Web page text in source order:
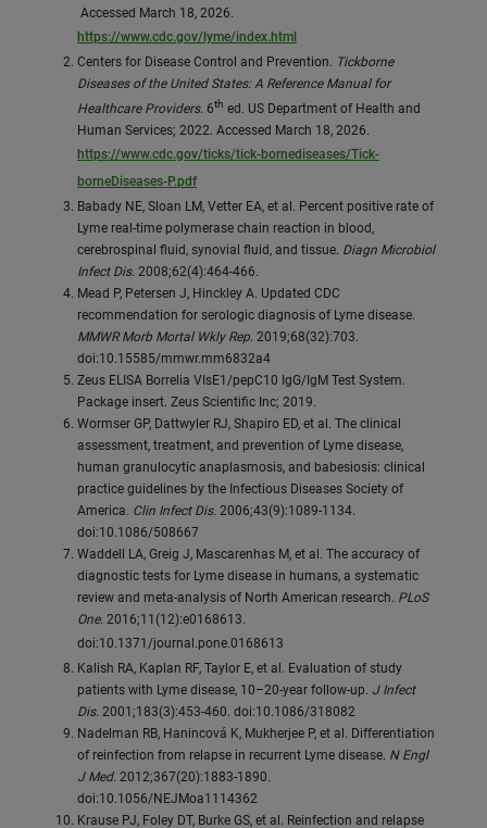
Accessed March 18, 2026.
https://www.cdc.gov/lyme/index.html
Centers for Disease Control and Prevention. Tickborne
Diseases of the United States: A Reference Manual for
Healthcare Providers. 6th ed. US Department of Health and
Human Services; 2022. Accessed March 18, 2026.
https://www.cdc.gov/ticks/tick-bornediseases/Tick-
borneDiseases-P.pdf
Babady NE, Sloan LM, Vetter EA, et al. Percent positive rate of
Lyme real-time polymerase chain reaction in blood,
cerebrospinal fluid, synovial fluid, and tissue. Diagn Microbiol
Infect Dis. 2008;62(4):464-466.
Mead P, Petersen J, Hinckley A. Updated CDC
recommendation for serologic diagnosis of Lyme disease.
MMWR Morb Mortal Wkly Rep. 2019;68(32):703.
doi:10.15585/mmwr.mm6832a4
Zeus ELISA Borrelia VIsE1/pepC10 IgG/IgM Test System.
Package insert. Zeus Scientific Inc; 2019.
Wormser GP, Dattwyler RJ, Shapiro ED, et al. The clinical
assessment, treatment, and prevention of Lyme disease,
human granulocytic anaplasmosis, and babesiosis: clinical
practice guidelines by the Infectious Diseases Society of
America. Clin Infect Dis. 2006;43(9):1089-1134.
doi:10.1086/508667
Waddell LA, Greig J, Mascarenhas M, et al. The accuracy of
diagnostic tests for Lyme disease in humans, a systematic
review and meta-analysis of North American research. PLoS
One. 2016;11(12):e0168613.
doi:10.1371/journal.pone.0168613
Kalish RA, Kaplan RF, Taylor E, et al. Evaluation of study
patients with Lyme disease, 10–20-year follow-up. J Infect
Dis. 2001;183(3):453-460. doi:10.1086/318082
Nadelman RB, Hanincová K, Mukherjee P, et al. Differentiation
of reinfection from relapse in recurrent Lyme disease. N Engl
J Med. 2012;367(20):1883-1890.
doi:10.1056/NEJMoa1114362
Krause PJ, Foley DT, Burke GS, et al. Reinfection and relapse